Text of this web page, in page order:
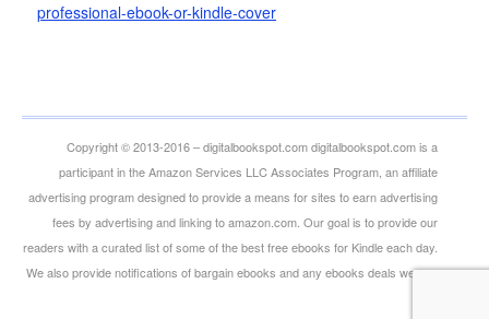
professional-ebook-or-kindle-cover
Copyright © 2013-2016 – digitalbookspot.com digitalbookspot.com is a
participant in the Amazon Services LLC Associates Program, an affiliate
advertising program designed to provide a means for sites to earn advertising
fees by advertising and linking to amazon.com. Our goal is to provide our
readers with a curated list of some of the best free ebooks for Kindle each day.
We also provide notifications of bargain ebooks and any ebooks deals we can